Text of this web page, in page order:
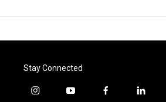
Stay Connected
i
y
f
l